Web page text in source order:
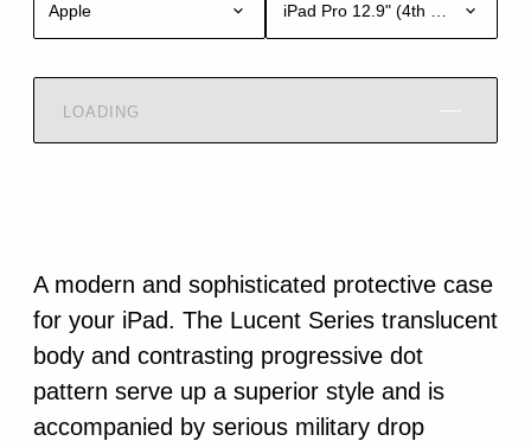
Apple iPad Pro 12.9" (4th Gen, 2020)
LOADING
A modern and sophisticated protective case
for your iPad. The Lucent Series translucent
body and contrasting progressive dot
pattern serve up a superior style and is
accompanied by serious military drop